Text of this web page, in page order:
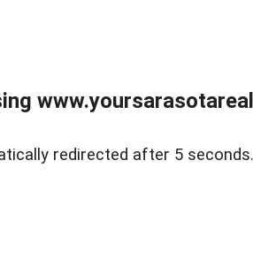
redirected after 5 seconds.